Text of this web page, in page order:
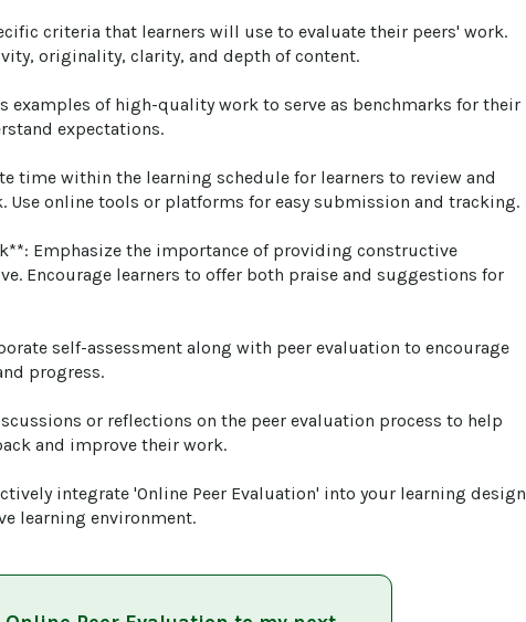
criteria that learners will use to evaluate their peers' work.
originality, clarity, and depth of content.
examples of high-quality work to serve as benchmarks for their
expectations.
time within the learning schedule for learners to review and
Use online tools or platforms for easy submission and tracking.
Emphasize the importance of providing constructive
Encourage learners to offer both praise and suggestions for
self-assessment along with peer evaluation to encourage
progress.
or reflections on the peer evaluation process to help
and improve their work.
integrate 'Online Peer Evaluation' into your learning design
learning environment.